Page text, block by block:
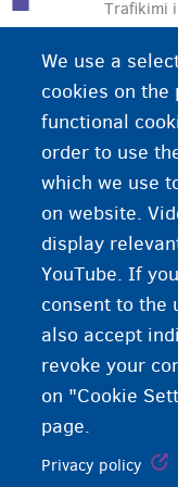
Trafikimi
përfshin
e
(përmes
We use a
cookies on the
functional
order to use
which we use
on website.
display
YouTube. If
consent to the
also accept
revoke your
on "Cookie
page.
Privacy policy